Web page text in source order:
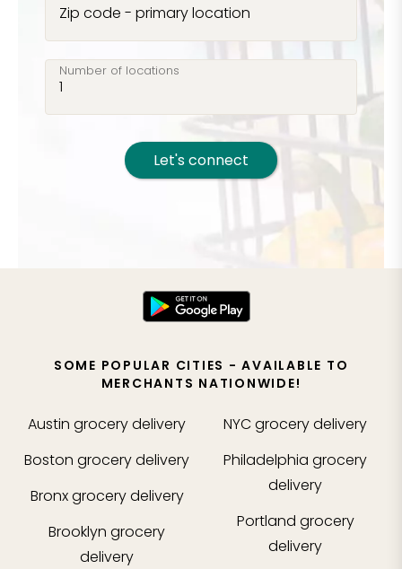
Zip code - primary location
Number of locations
Let's connect
SOME POPULAR CITIES - AVAILABLE TO
MERCHANTS NATIONWIDE!
Austin grocery delivery
Boston grocery delivery
Bronxgrocery delivery
Brooklyn grocery
delivery
NYCgrocery delivery
Philadelphia grocery
delivery
Portland grocery
delivery